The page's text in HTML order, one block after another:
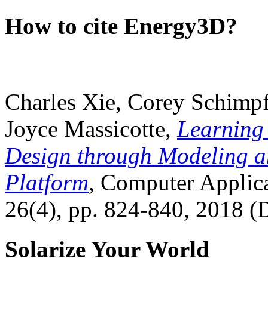
How to cite Energy3D?
Charles Xie, Corey
Joyce Massicotte, Learning
Design through Modeling
Platform, Computer
26(4), pp. 824-840, 2018
Solarize Your World